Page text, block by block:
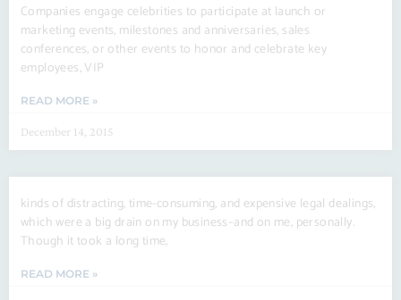
Companies engage celebrities to participate at launch or
marketing events, milestones and anniversaries, sales
conferences, or other events to honor and celebrate key
employees, VIP
READ MORE »
December 14, 2015
kinds of distracting, time-consuming, and expensive legal dealings,
which were a big drain on my business–and on me, personally.
Though it took a long time,
READ MORE »